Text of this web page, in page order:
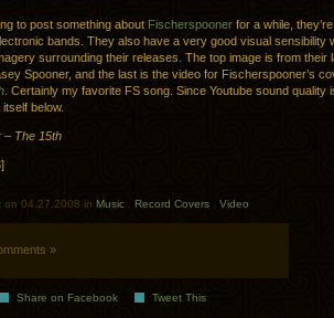
to post something about Fischerspooner for a while,
bands. They also have a very good visual sensibility
surrounding their releases. The top image is from their
Spooner, and the last is the video for Fischerspooner’s
. Certainly my favorite FS song. Since Youtube sound quality
below.
– The 15th
on 04.27.2008 in Music Record Covers Video
»
Share on Facebook Tweet This